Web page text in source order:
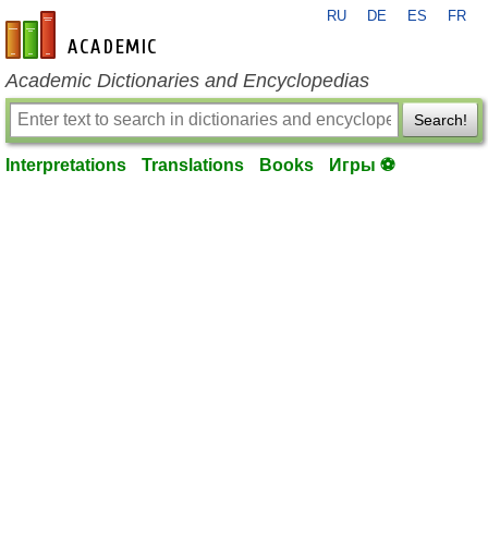
en-academic.com
RU DE ES FR
Academic Dictionaries and Encyclopedias
Search!
Interpretations Translations Books Игры ⚽